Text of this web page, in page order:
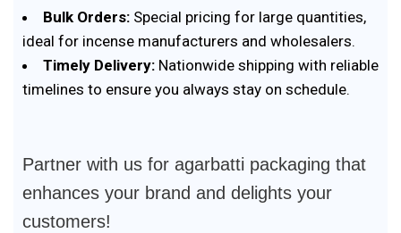
Bulk Orders: Special pricing for large quantities,
ideal for incense manufacturers and wholesalers.
Timely Delivery: Nationwide shipping with reliable
timelines to ensure you always stay on schedule.
Partner with us for agarbatti packaging that
enhances your brand and delights your
customers!